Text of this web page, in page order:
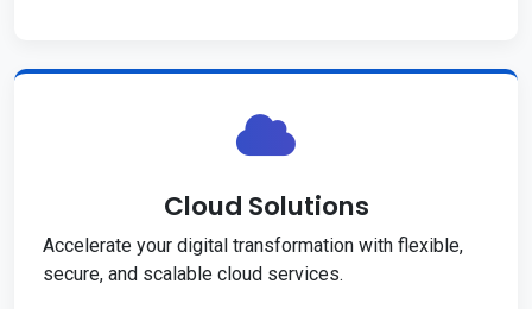
Cloud Solutions
Accelerate your digital transformation with flexible,
secure, and scalable cloud services.